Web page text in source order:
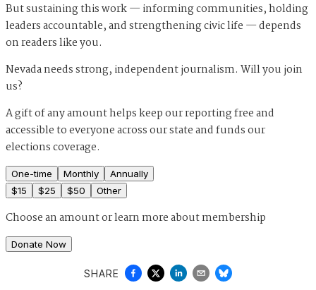
But sustaining this work — informing communities, holding
leaders accountable, and strengthening civic life — depends
on readers like you.
Nevada needs strong, independent journalism. Will you join
us?
A gift of any amount helps keep our reporting free and
accessible to everyone across our state and funds our
elections coverage.
One-time Monthly
Annually
$15 $25 $50 Other
Choose an amount orlearn more about membership
Donate Now
SHARE